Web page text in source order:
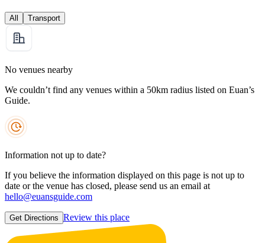
All Transport
No venues nearby
We couldn’t find any venues within a 50km radius listed on Euan’s
Guide.
Information not up to date?
If you believe the information displayed on this page is not up to
date or the venue has closed, please send us an email at
hello@euansguide.com
Get Directions Review this place